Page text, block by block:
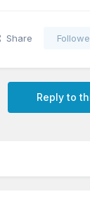
Share
Reply to